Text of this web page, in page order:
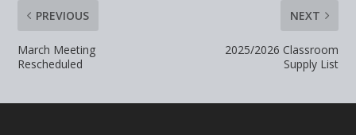
PREVIOUS
March Meeting
Rescheduled
NEXT
2025/2026 Classroom
Supply List